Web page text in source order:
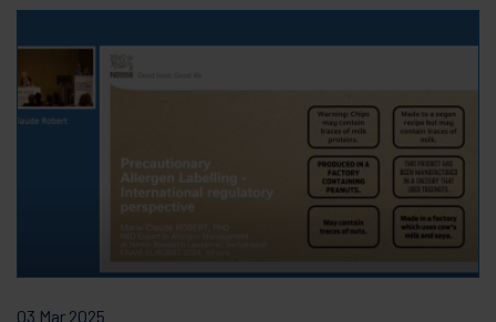
03 Mar 2025